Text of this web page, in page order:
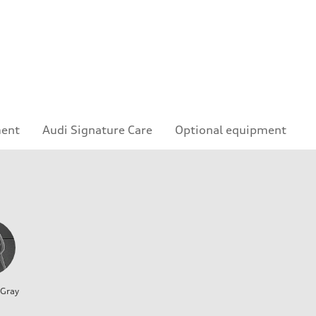
Audi Signature Care Optional equipment